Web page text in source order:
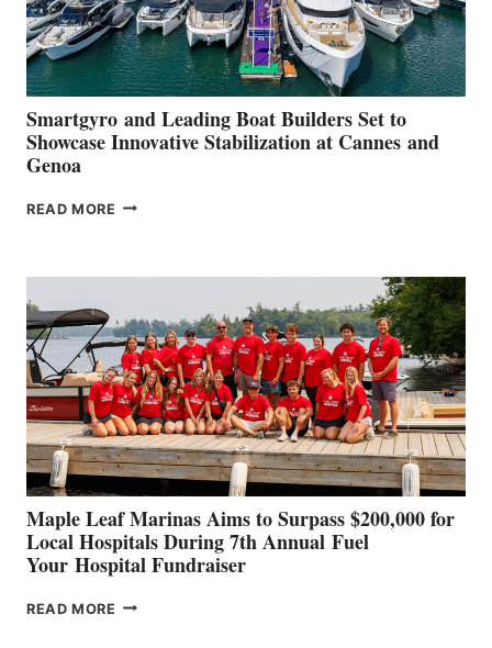
Smartgyro and Leading Boat Builders Set to
Showcase Innovative Stabilization at Cannes and
Genoa
READ MORE SMARTGYRO AND
SHOWCASE
INNOVATIVE
STABILIZATION
AT
CANNES AND
GENOA
Maple Leaf Marinas Aims to Surpass $200,000 for
Local Hospitals During 7th Annual Fuel
Your Hospital Fundraiser
READ MORE MAPLE